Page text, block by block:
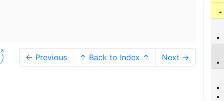
← Previous ↑ Back to Index ↑ Next →